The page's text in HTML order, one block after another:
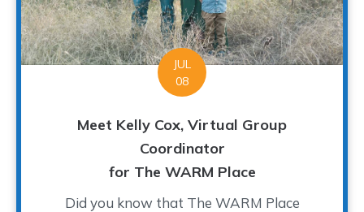
JUL
08
Meet Kelly Cox, Virtual Group
Coordinator
for The WARM Place
Did you know that The WARM Place